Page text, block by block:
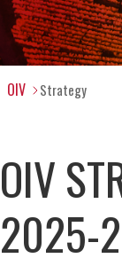
OIV Strategy
OIV
2025-